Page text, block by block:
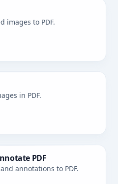
images to PDF.
in PDF.
PDF
annotations to PDF.